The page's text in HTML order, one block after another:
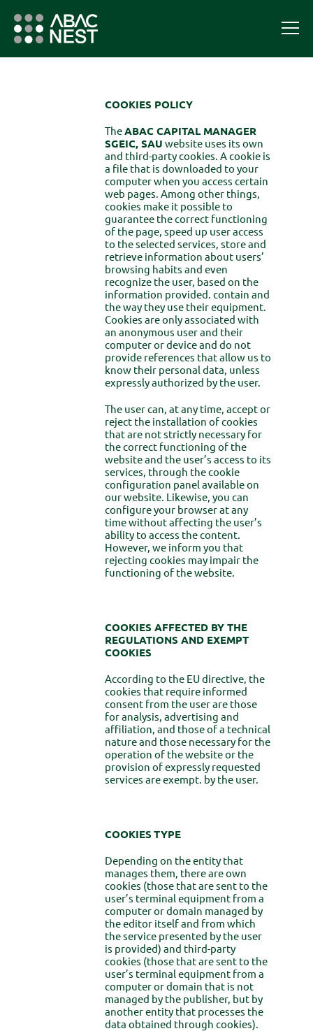
COOKIES POLICY
TheABAC CAPITAL MANAGER
SGEIC, SAU website uses its own
and third-party cookies. A cookie is
a file that is downloaded to your
computer when you access certain
web pages. Among other things,
cookies make it possible to
guarantee the correct functioning
of the page, speed up user access
to the selected services, store and
retrieve information about users’
browsing habits and even
recognize the user, based on the
information provided. contain and
the way they use their equipment.
Cookies are only associated with
an anonymous user and their
computer or device and do not
provide references that allow us to
know their personal data, unless
expressly authorized by the user.
The user can, at any time, accept or
reject the installation of cookies
that are not strictly necessary for
the correct functioning of the
website and the user’s access to its
services, through the cookie
configuration panel available on
our website. Likewise, you can
configure your browser at any
time without affecting the user’s
ability to access the content.
However, we inform you that
rejecting cookies may impair the
functioning of the website.
COOKIES AFFECTED BY THE
REGULATIONS AND EXEMPT
COOKIES
According to the EU directive, the
cookies that require informed
consent from the user are those
for analysis, advertising and
affiliation, and those of a technical
nature and those necessary for the
operation of the website or the
provision of expressly requested
services are exempt. by the user.
COOKIES TYPE
Depending on the entity that
manages them, there are own
cookies (those that are sent to the
user’s terminal equipment from a
computer or domain managed by
the editor itself and from which
the service presented by the user
is provided) and third-party
cookies (those that are sent to the
user’s terminal equipment from a
computer or domain that is not
managed by the publisher, but by
another entity that processes the
data obtained through cookies).